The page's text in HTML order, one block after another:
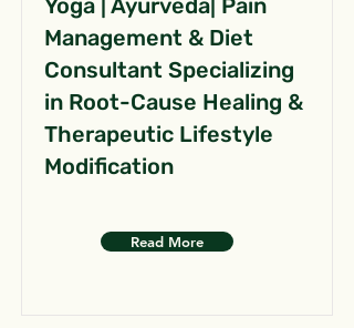
Yoga | Ayurveda| Pain
Management & Diet
Consultant Specializing
in Root-Cause Healing &
Therapeutic Lifestyle
Modification
Read More